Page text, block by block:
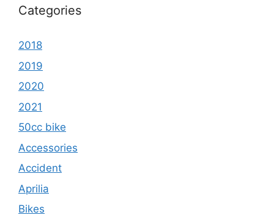
Categories
2018
2019
2020
2021
50cc bike
Accessories
Accident
Aprilia
Bikes